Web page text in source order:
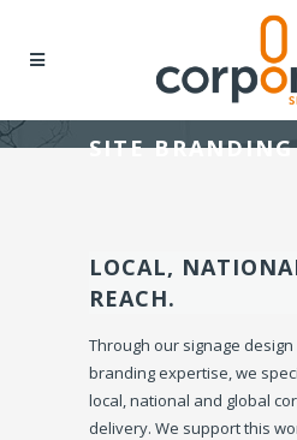
SITE BRANDING
LOCAL,
REACH.
Through our signage
branding expertise, we
local, national and global
delivery. We support this